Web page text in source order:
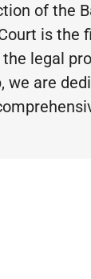
of the
is the
legal
we are